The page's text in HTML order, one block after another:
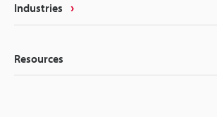
Industries
Resources